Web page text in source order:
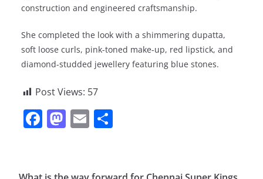
construction and engineered craftsmanship.
She completed the look with a shimmering dupatta,
soft loose curls, pink-toned make-up, red lipstick, and
diamond-studded jewellery featuring blue stones.
Post Views: 57
F M E